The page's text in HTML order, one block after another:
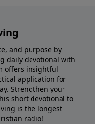
and purpose by
daily devotional with
offers insightful
application for
Strengthen your
short devotional to
is the longest
radio!